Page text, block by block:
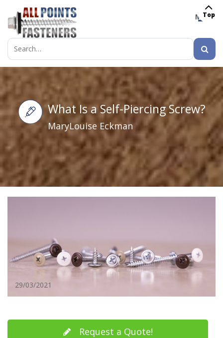
MENU
Search
for:
What Is a Self-Piercing Screw?
MaryLouise Eckman
29/03/2021
Request a Quote!
Top